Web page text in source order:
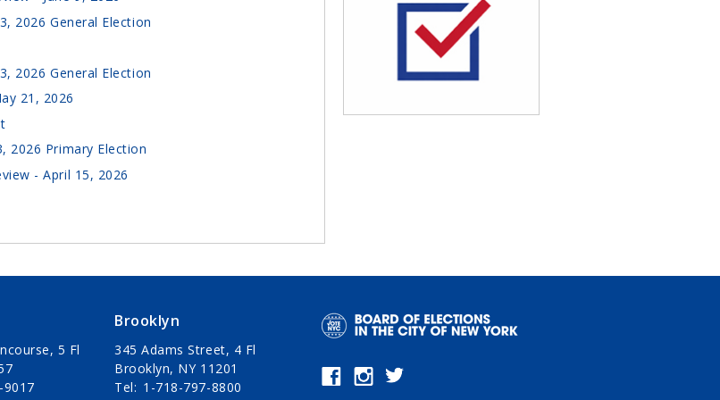
2026 General Election
2026 General Election
21, 2026
2026 Primary Election
- April 15, 2026
5 Fl
9017
Brooklyn
345 Adams Street, 4 Fl
Brooklyn, NY 11201
Tel
1-718-797-8800